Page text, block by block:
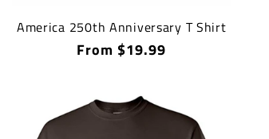
America 250th Anniversary T Shirt
Regular
From $19.99